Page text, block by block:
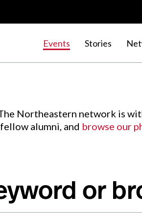
Events Stories
Northeastern network is
alumni, and browse our
or